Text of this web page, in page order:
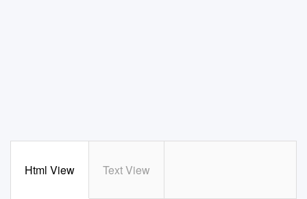
Html View Text View